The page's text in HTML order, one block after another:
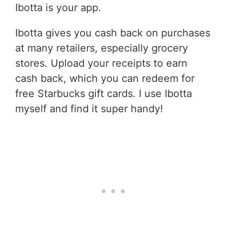
Ibotta is your app.
Ibotta gives you cash back on purchases
at many retailers, especially grocery
stores. Upload your receipts to earn
cash back, which you can redeem for
free Starbucks gift cards. I use Ibotta
myself and find it super handy!